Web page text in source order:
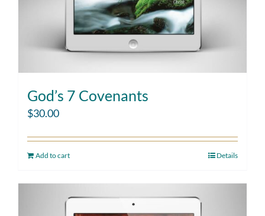
God’s 7 Covenants
$30.00
Add to cart Details